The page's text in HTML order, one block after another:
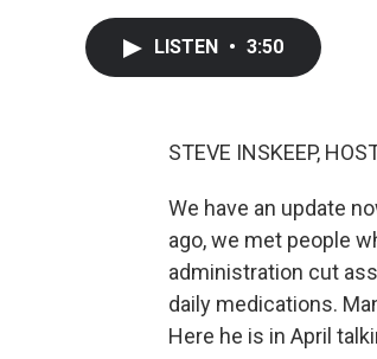
LISTEN • 3:50
STEVE INSKEEP,
We have an update
ago, we met people
administration cut
daily medications.
Here he is in April